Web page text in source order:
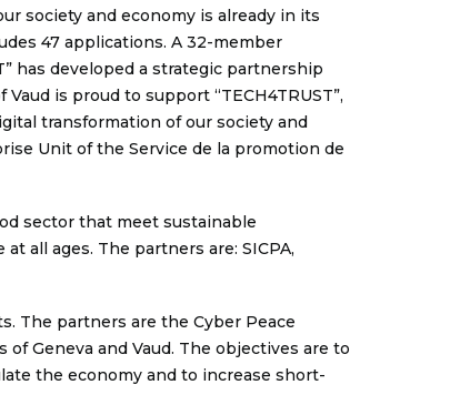
society and economy is already in its
47 applications. A 32-member
has developed a strategic partnership
is proud to support “TECH4TRUST”,
transformation of our society and
Unit of the Service de la promotion de
sector that meet sustainable
all ages. The partners are: SICPA,
The partners are the Cyber Peace
Geneva and Vaud. The objectives are to
the economy and to increase short-